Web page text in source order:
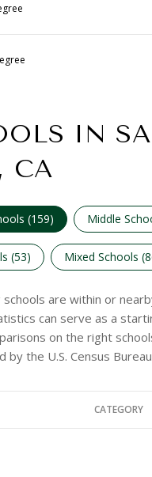
IN
CA
(159) Middle
(53) Mixed Schools (
are within or
can serve as a
on the right
CATEGORY